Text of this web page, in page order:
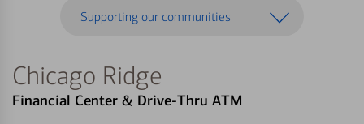
Supporting our communities
Chicago Ridge
Financial Center & Drive-Thru ATM